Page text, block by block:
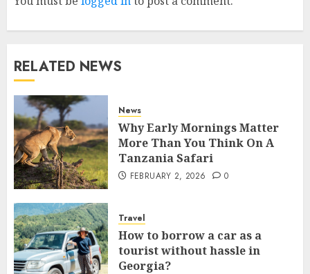
RELATED NEWS
News
Why Early Mornings Matter
More Than You Think On A
Tanzania Safari
FEBRUARY 2, 2026 0
Travel
How to borrow a car as a
tourist without hassle in
Georgia?
4
5
How to Spot Cloned Apps: A
Malaysian Users
DECEMBER 26, 2025 0
1
MARCH 27, 2026